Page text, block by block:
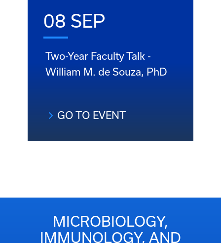
08 SEP
Two-Year Faculty Talk -
William M. de Souza, PhD
GO TO EVENT
MICROBIOLOGY,
IMMUNOLOGY, AND